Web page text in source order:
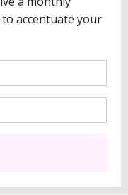
Healing (L1, 2 3 &
for Health Kinesiology
Hypnosis Technique
life past, present and